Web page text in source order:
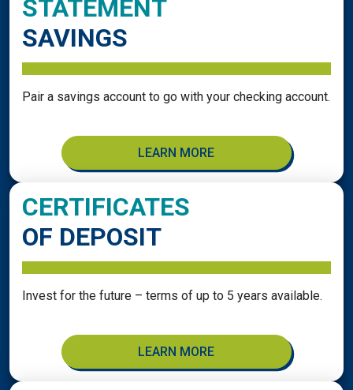
STATEMENT
SAVINGS
Pair a savings account to go with your checking account.
LEARN MORE
CERTIFICATES
OF DEPOSIT
Invest for the future – terms of up to 5 years available.
LEARN MORE